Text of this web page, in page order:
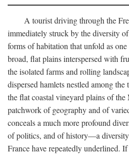
A tourist driving through the
immediately struck by the diversity
forms of habitation that unfold as
broad, flat plains interspersed with
the isolated farms and rolling
dispersed hamlets nestled among
the flat coastal vineyard plains of the
patchwork of geography and of
conceals a much more profound
of politics, and of history—a
France have repeatedly underlined.